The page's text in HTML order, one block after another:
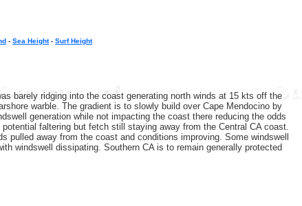
- Sea Height- Surf Height
barely ridging into the coast generating north winds at 15 kts off the
warble. The gradient is to slowly build over Cape Mendocino by
generation while not impacting the coast there reducing the odds
faltering but fetch still staying away from the Central CA coast.
away from the coast and conditions improving. Some windswell
windswell dissipating. Southern CA is to remain generally protected